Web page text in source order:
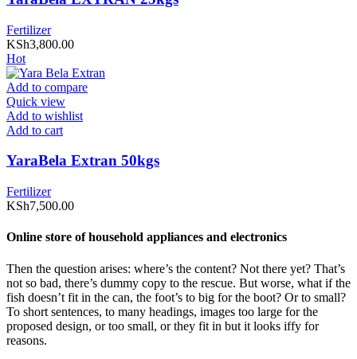
Fertilizer
KSh3,800.00
Hot
Add to compare
Quick view
Add to wishlist
Add to cart
YaraBela Extran 50kgs
Fertilizer
KSh7,500.00
Online store of household appliances and electronics
Then the question arises: where’s the content? Not there yet? That’s
not so bad, there’s dummy copy to the rescue. But worse, what if the
fish doesn’t fit in the can, the foot’s to big for the boot? Or to small?
To short sentences, to many headings, images too large for the
proposed design, or too small, or they fit in but it looks iffy for
reasons.